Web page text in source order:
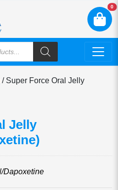
0
/ Super Force Oral Jelly
Jelly
Dapoxetine